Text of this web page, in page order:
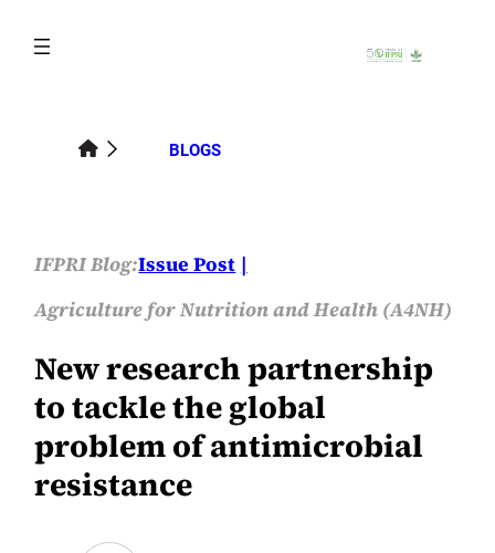
content
BLOGS
IFPRI Blog:Issue Post
Agriculture for Nutrition and Health (A4NH)
New research partnership
to tackle the global
problem of antimicrobial
resistance